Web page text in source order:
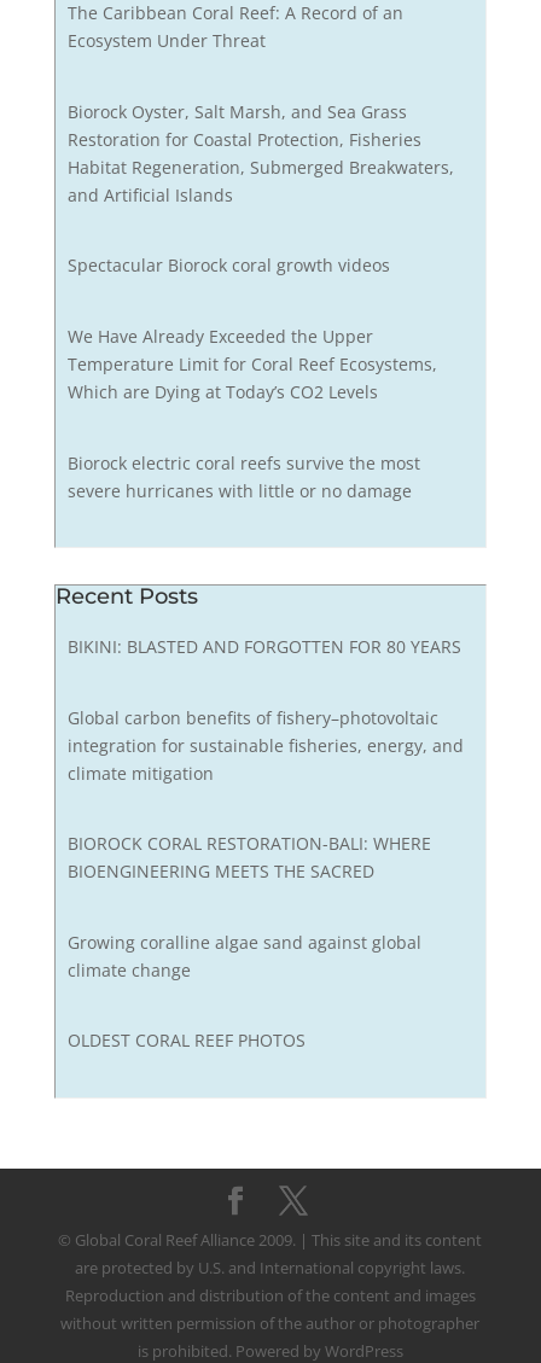
The Caribbean Coral Reef: A Record of an
Ecosystem Under Threat
Biorock Oyster, Salt Marsh, and Sea Grass
Restoration for Coastal Protection, Fisheries
Habitat Regeneration, Submerged Breakwaters,
and Artificial Islands
Spectacular Biorock coral growth videos
We Have Already Exceeded the Upper
Temperature Limit for Coral Reef Ecosystems,
Which are Dying at Today’s CO2 Levels
Biorock electric coral reefs survive the most
severe hurricanes with little or no damage
Recent Posts
BIKINI: BLASTED AND FORGOTTEN FOR 80 YEARS
Global carbon benefits of fishery–photovoltaic
integration for sustainable fisheries, energy, and
climate mitigation
BIOROCK CORAL RESTORATION-BALI: WHERE
BIOENGINEERING MEETS THE SACRED
Growing coralline algae sand against global
climate change
OLDEST CORAL REEF PHOTOS
© Global Coral Reef Alliance 2009. | This site and its content
are protected by U.S. and International copyright laws.
Reproduction and distribution of the content and images
without written permission of the author or photographer
is prohibited. Powered by WordPress